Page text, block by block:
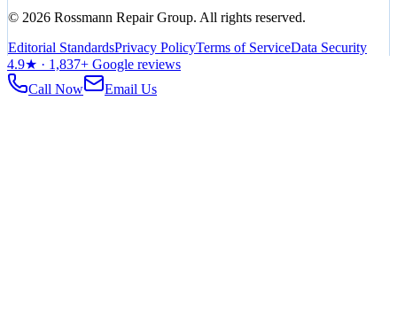
© 2026 Rossmann Repair Group. All rights reserved.
Editorial StandardsPrivacy PolicyTerms of ServiceData Security
4.9★ · 1,837+ Google reviews
Call Now
Email Us